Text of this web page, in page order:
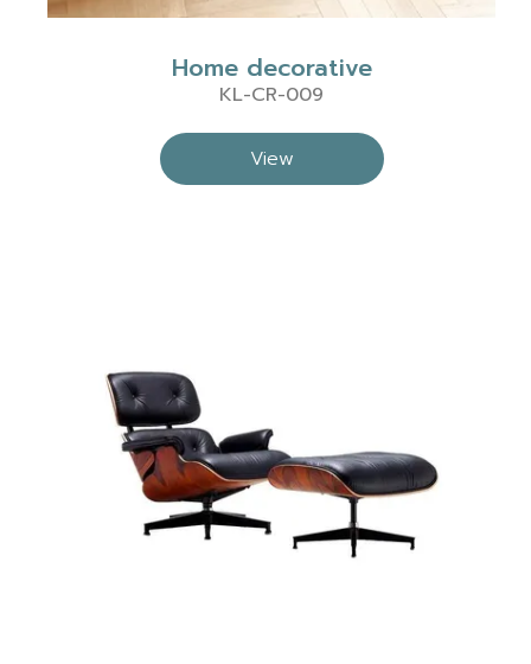
Home decorative
KL-CR-009
View